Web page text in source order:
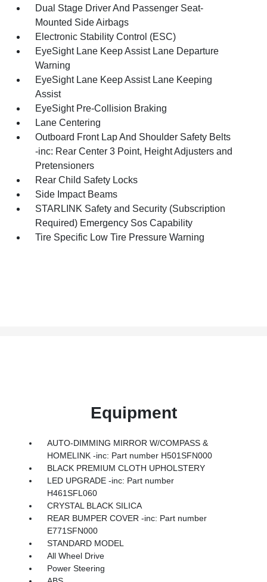
Dual Stage Driver And Passenger Seat-
Mounted Side Airbags
Electronic Stability Control (ESC)
EyeSight Lane Keep Assist Lane Departure
Warning
EyeSight Lane Keep Assist Lane Keeping
Assist
EyeSight Pre-Collision Braking
Lane Centering
Outboard Front Lap And Shoulder Safety Belts
-inc: Rear Center 3 Point, Height Adjusters and
Pretensioners
Rear Child Safety Locks
Side Impact Beams
STARLINK Safety and Security (Subscription
Required) Emergency Sos Capability
Tire Specific Low Tire Pressure Warning
Equipment
AUTO-DIMMING MIRROR W/COMPASS &
HOMELINK -inc: Part number H501SFN000
BLACK PREMIUM CLOTH UPHOLSTERY
LED UPGRADE -inc: Part number
H461SFL060
CRYSTAL BLACK SILICA
REAR BUMPER COVER -inc: Part number
E771SFN000
STANDARD MODEL
All Wheel Drive
Power Steering